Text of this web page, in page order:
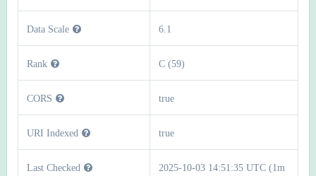
Data Scale 6.1
Rank C (59)
CORS true
URI Indexed true
Last Checked
2025-10-03 14:51:35 UTC (1m